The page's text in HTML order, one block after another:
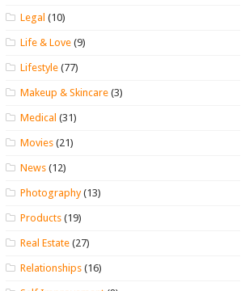
Legal (10)
Life & Love (9)
Lifestyle (77)
Makeup & Skincare (3)
Medical (31)
Movies (21)
News (12)
Photography(13)
Products (19)
Real Estate (27)
Relationships (16)